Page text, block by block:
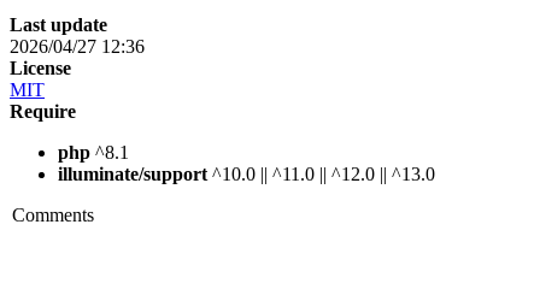
Last update
2026/04/27 12:36
License
MIT
Require
php ^8.1
illuminate/support ^10.0 || ^11.0 || ^12.0 || ^13.0
Comments